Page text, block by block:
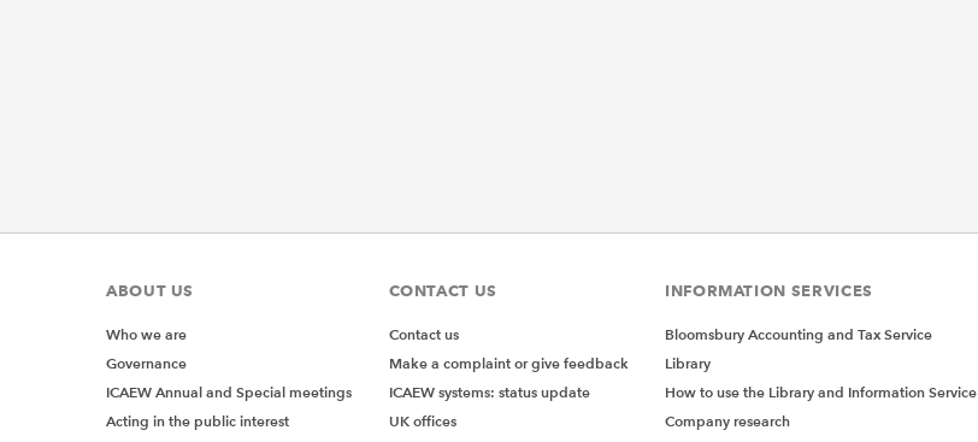
ABOUT US
Who we are
Governance
ICAEW Annual and Special meetings
Acting in the public interest
CONTACT US
Contact us
Make a complaint or give feedback
ICAEW systems: status update
UK offices
INFORMATION SERVICES
Bloomsbury Accounting and Tax Service
Library
How to use the Library and Information Service
Company research